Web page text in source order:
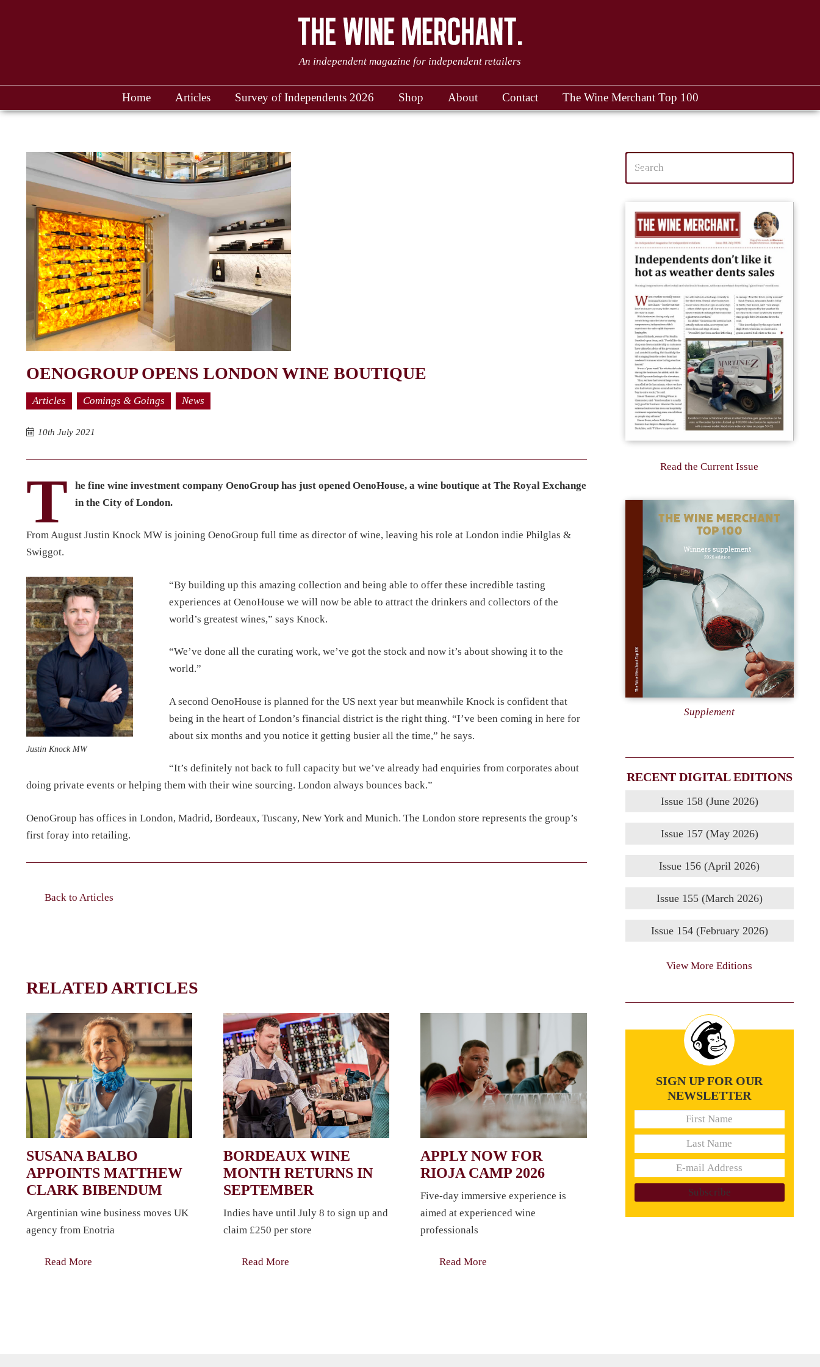
An independent magazine for independent retailers
Home Articles Survey of Independents 2026 Shop About Contact The Wine Merchant Top 100
OENOGROUP OPENS LONDON WINE BOUTIQUE
Articles Comings & Goings News
10th July 2021
T
he fine wine investment company OenoGroup has just opened OenoHouse, a wine boutique at The Royal Exchange
in the City of London.
From August Justin Knock MW is joining OenoGroup full time as director of wine, leaving his role at London indie Philglas &
Swiggot.
Justin Knock MW
“By building up this amazing collection and being able to offer these incredible tasting
experiences at OenoHouse we will now be able to attract the drinkers and collectors of the
world’s greatest wines,” says Knock.
“We’ve done all the curating work, we’ve got the stock and now it’s about showing it to the
world.”
A second OenoHouse is planned for the US next year but meanwhile Knock is confident that
being in the heart of London’s financial district is the right thing. “I’ve been coming in here for
about six months and you notice it getting busier all the time,” he says.
“It’s definitely not back to full capacity but we’ve already had enquiries from corporates about
doing private events or helping them with their wine sourcing. London always bounces back.”
OenoGroup has offices in London, Madrid, Bordeaux, Tuscany, New York and Munich. The London store represents the group’s
first foray into retailing.
Back to Articles
RELATED ARTICLES
SUSANA BALBO
APPOINTS MATTHEW
CLARK BIBENDUM
Argentinian wine business moves UK
agency from Enotria
Read More
BORDEAUX WINE
MONTH RETURNS IN
SEPTEMBER
Indies have until July 8 to sign up and
claim £250 per store
Read More
APPLY NOW FOR
RIOJA CAMP 2026
Five-day immersive experience is
aimed at experienced wine
professionals
Read More
Read the Current Issue
Supplement
RECENT DIGITAL EDITIONS
Issue 158 (June 2026)
Issue 157 (May 2026)
Issue 156 (April 2026)
Issue 155 (March 2026)
Issue 154 (February 2026)
View More Editions
SIGN UP FOR OUR
NEWSLETTER